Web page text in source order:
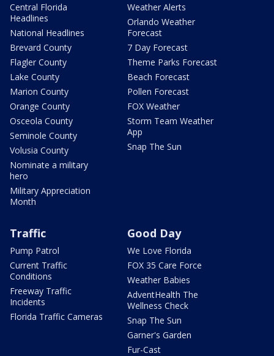
Central Florida
Headlines
National Headlines
Brevard County
Flagler County
Lake County
Marion County
Orange County
Osceola County
Seminole County
Volusia County
Nominate a military
hero
Military Appreciation
Month
Weather Alerts
Orlando Weather
Forecast
7 Day Forecast
Theme Parks Forecast
Beach Forecast
Pollen Forecast
FOX Weather
Storm Team Weather
App
Snap The Sun
Traffic
Pump Patrol
Current Traffic
Conditions
Freeway Traffic
Incidents
Florida Traffic Cameras
Good Day
We Love Florida
FOX 35 Care Force
Weather Babies
AdventHealth The
Wellness Check
Snap The Sun
Garner's Garden
Fur-Cast